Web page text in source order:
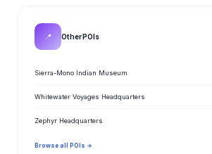
📍 Other POIs
Sierra-Mono Indian Museum
Whitewater Voyages Headquarters
Zephyr Headquarters
Browse all POIs →